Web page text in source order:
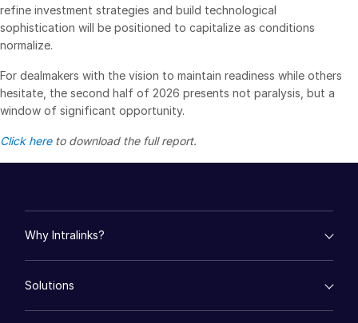
refine investment strategies and build technological
sophistication will be positioned to capitalize as conditions
normalize.
For dealmakers with the vision to maintain readiness while others
hesitate, the second half of 2026 presents not paralysis, but a
window of significant opportunity.
Click hereto download the full report.
Why Intralinks?
Key Differentiators
Solutions